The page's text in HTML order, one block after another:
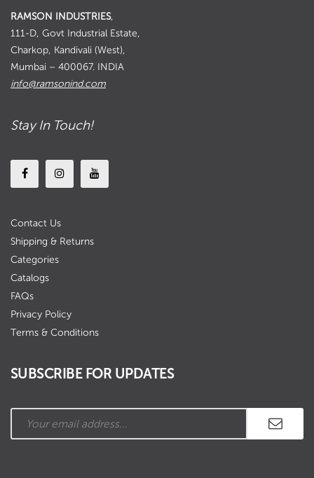
RAMSON INDUSTRIES,
111-D, Govt Industrial Estate,
Charkop, Kandivali (West),
Mumbai – 400067. INDIA
info@ramsonind.com
Stay In Touch!
Contact Us
Shipping & Returns
Categories
Catalogs
FAQs
Privacy Policy
Terms & Conditions
SUBSCRIBE FOR UPDATES